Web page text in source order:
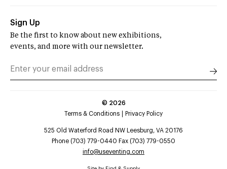
Sign Up
Be the first to know about new exhibitions,
events, and more with our newsletter.
© 2026
Terms & Conditions
Privacy Policy
525 Old Waterford Road NW Leesburg, VA 20176
Phone (703) 779-0440 Fax (703) 779-0550
info@useventing.com